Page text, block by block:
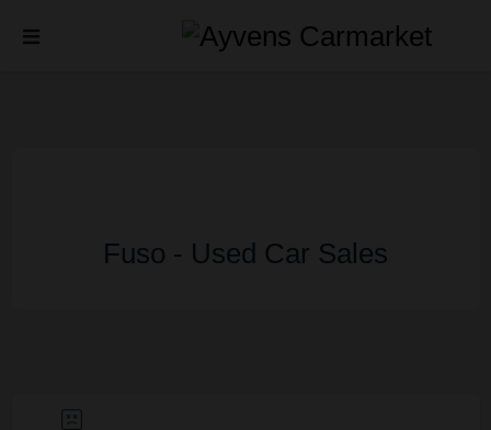
Fuso - Used Car Sales